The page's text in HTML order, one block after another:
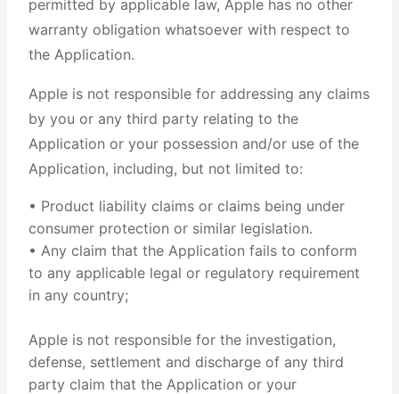
permitted by applicable law, Apple has no other
warranty obligation whatsoever with respect to
the Application.
Apple is not responsible for addressing any claims
by you or any third party relating to the
Application or your possession and/or use of the
Application, including, but not limited to:
• Product liability claims or claims being under
consumer protection or similar legislation.
• Any claim that the Application fails to conform
to any applicable legal or regulatory requirement
in any country;
Apple is not responsible for the investigation,
defense, settlement and discharge of any third
party claim that the Application or your